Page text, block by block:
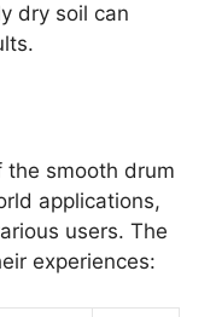
dry soil can
the smooth drum
applications,
users. The
experiences: